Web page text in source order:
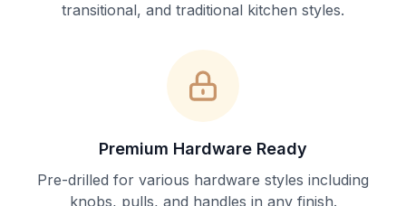
transitional, and traditional kitchen styles.
Premium Hardware Ready
Pre-drilled for various hardware styles including
knobs, pulls, and handles in any finish.